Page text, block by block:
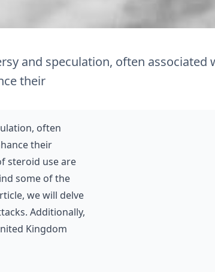
and speculation, often associated
their
often
their
steroid use are
some of the
we will delve
Additionally,
Kingdom